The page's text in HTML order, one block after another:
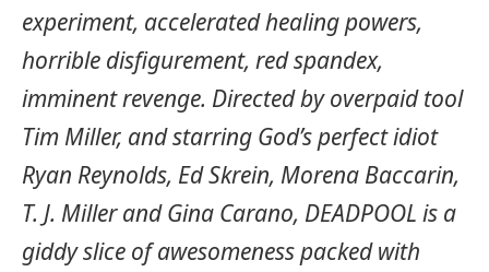
experiment, accelerated healing powers,
horrible disfigurement, red spandex,
imminent revenge. Directed by overpaid tool
Tim Miller, and starring God’s perfect idiot
Ryan Reynolds, Ed Skrein, Morena Baccarin,
T. J. Miller and Gina Carano, DEADPOOL is a
giddy slice of awesomeness packed with